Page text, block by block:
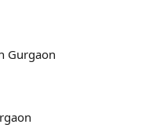
Gurgaon